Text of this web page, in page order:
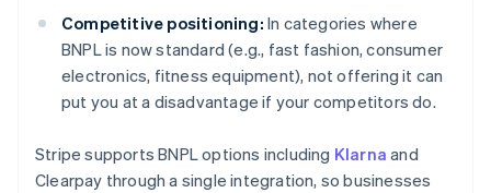
Competitive positioning: In categories where
BNPL is now standard (e.g., fast fashion, consumer
electronics, fitness equipment), not offering it can
put you at a disadvantage if your competitors do.
Stripe supports BNPL options including Klarna and
Clearpay through a single integration, so businesses